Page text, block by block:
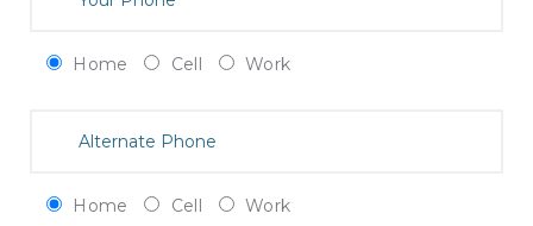
Home Cell Work
Home Cell Work